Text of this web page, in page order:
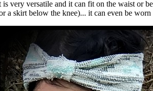
is very versatile and it can fit on the waist or
a skirt below the knee)... it can even be worn